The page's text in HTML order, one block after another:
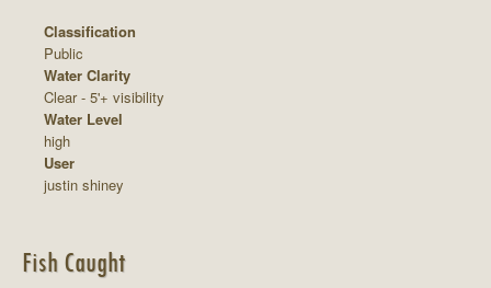
Classification
Public
Water Clarity
Clear - 5'+ visibility
Water Level
high
User
justin shiney
Fish Caught